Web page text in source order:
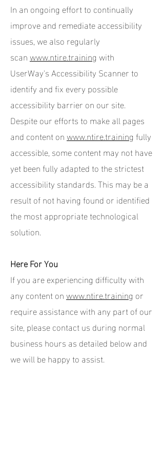
In an ongoing effort to continually
improve and remediate accessibility
issues, we also regularly
scanwww.ntire.trainingwith
UserWay's Accessibility Scanner to
identify and fix every possible
accessibility barrier on our site.
Despite our efforts to make all pages
and content onwww.ntire.trainingfully
accessible, some content may not have
yet been fully adapted to the strictest
accessibility standards. This may be a
result of not having found or identified
the most appropriate technological
solution.
Here For You
If you are experiencing difficulty with
any content onwww.ntire.trainingor
require assistance with any part of our
site, please contact us during normal
business hours as detailed below and
we will be happy to assist.